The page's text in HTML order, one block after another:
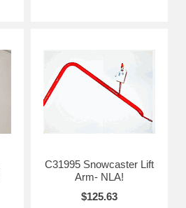
C31995 Snowcaster Lift
Arm- NLA!
$125.63